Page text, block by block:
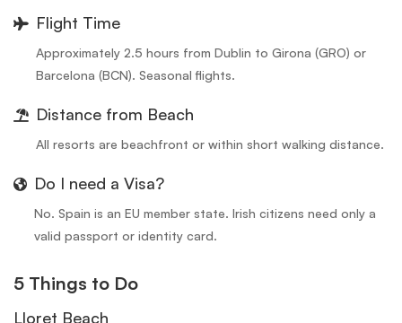
Flight Time
Approximately 2.5 hours from Dublin to Girona (GRO) or
Barcelona (BCN). Seasonal flights.
Distance from Beach
All resorts are beachfront or within short walking distance.
Do I need a Visa?
No. Spain is an EU member state. Irish citizens need only a
valid passport or identity card.
5 Things to Do
Lloret Beach